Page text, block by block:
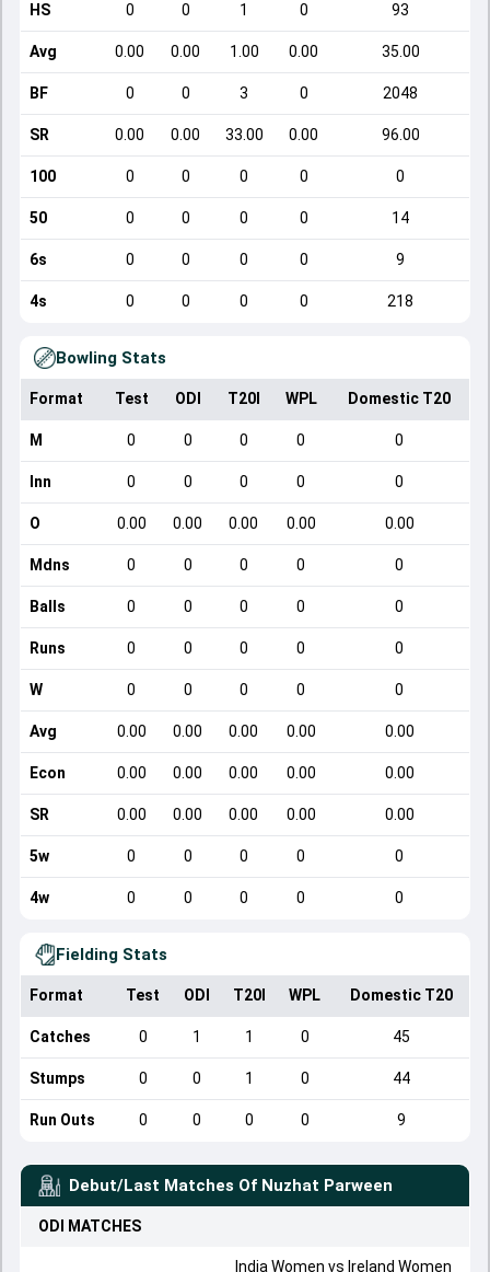
HS 0 0 1 0 93
Avg 0.00 0.00 1.00 0.00 35.00
BF 0 0 3 0 2048
SR 0.00 0.00 33.00 0.00 96.00
100 0 0 0 0 0
50 0 0 0 0 14
6s 0 0 0 0 9
4s 0 0 0 0 218
Bowling Stats
Format Test ODI T20I WPL Domestic T20
M 0 0 0 0 0
Inn 0 0 0 0 0
O 0.00 0.00 0.00 0.00 0.00
Mdns 0 0 0 0 0
Balls 0 0 0 0 0
Runs 0 0 0 0 0
W 0 0 0 0 0
Avg 0.00 0.00 0.00 0.00 0.00
Econ 0.00 0.00 0.00 0.00 0.00
SR 0.00 0.00 0.00 0.00 0.00
5w 0 0 0 0 0
4w 0 0 0 0 0
Fielding Stats
Format Test ODI T20I WPL Domestic T20
Catches 0 1 1 0 45
Stumps 0 0 1 0 44
Run Outs 0 0 0 0 9
Debut/Last Matches Of Nuzhat Parween
ODI MATCHES
India Women vs Ireland Women